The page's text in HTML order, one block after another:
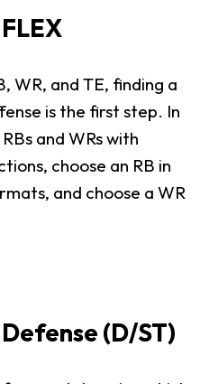
WR, and TE, finding a
is the first step. In
and WRs with
choose an RB in
and choose a WR
(D/ST)